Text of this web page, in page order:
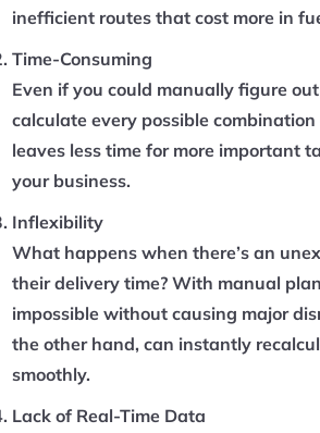
inefficient routes that cost more in
Time-Consuming
Even if you could manually figure
calculate every possible
leaves less time for more important
your business.
Inflexibility
What happens when there’s an
their delivery time? With manual
impossible without causing major
the other hand, can instantly
smoothly.
Lack of Real-Time Data